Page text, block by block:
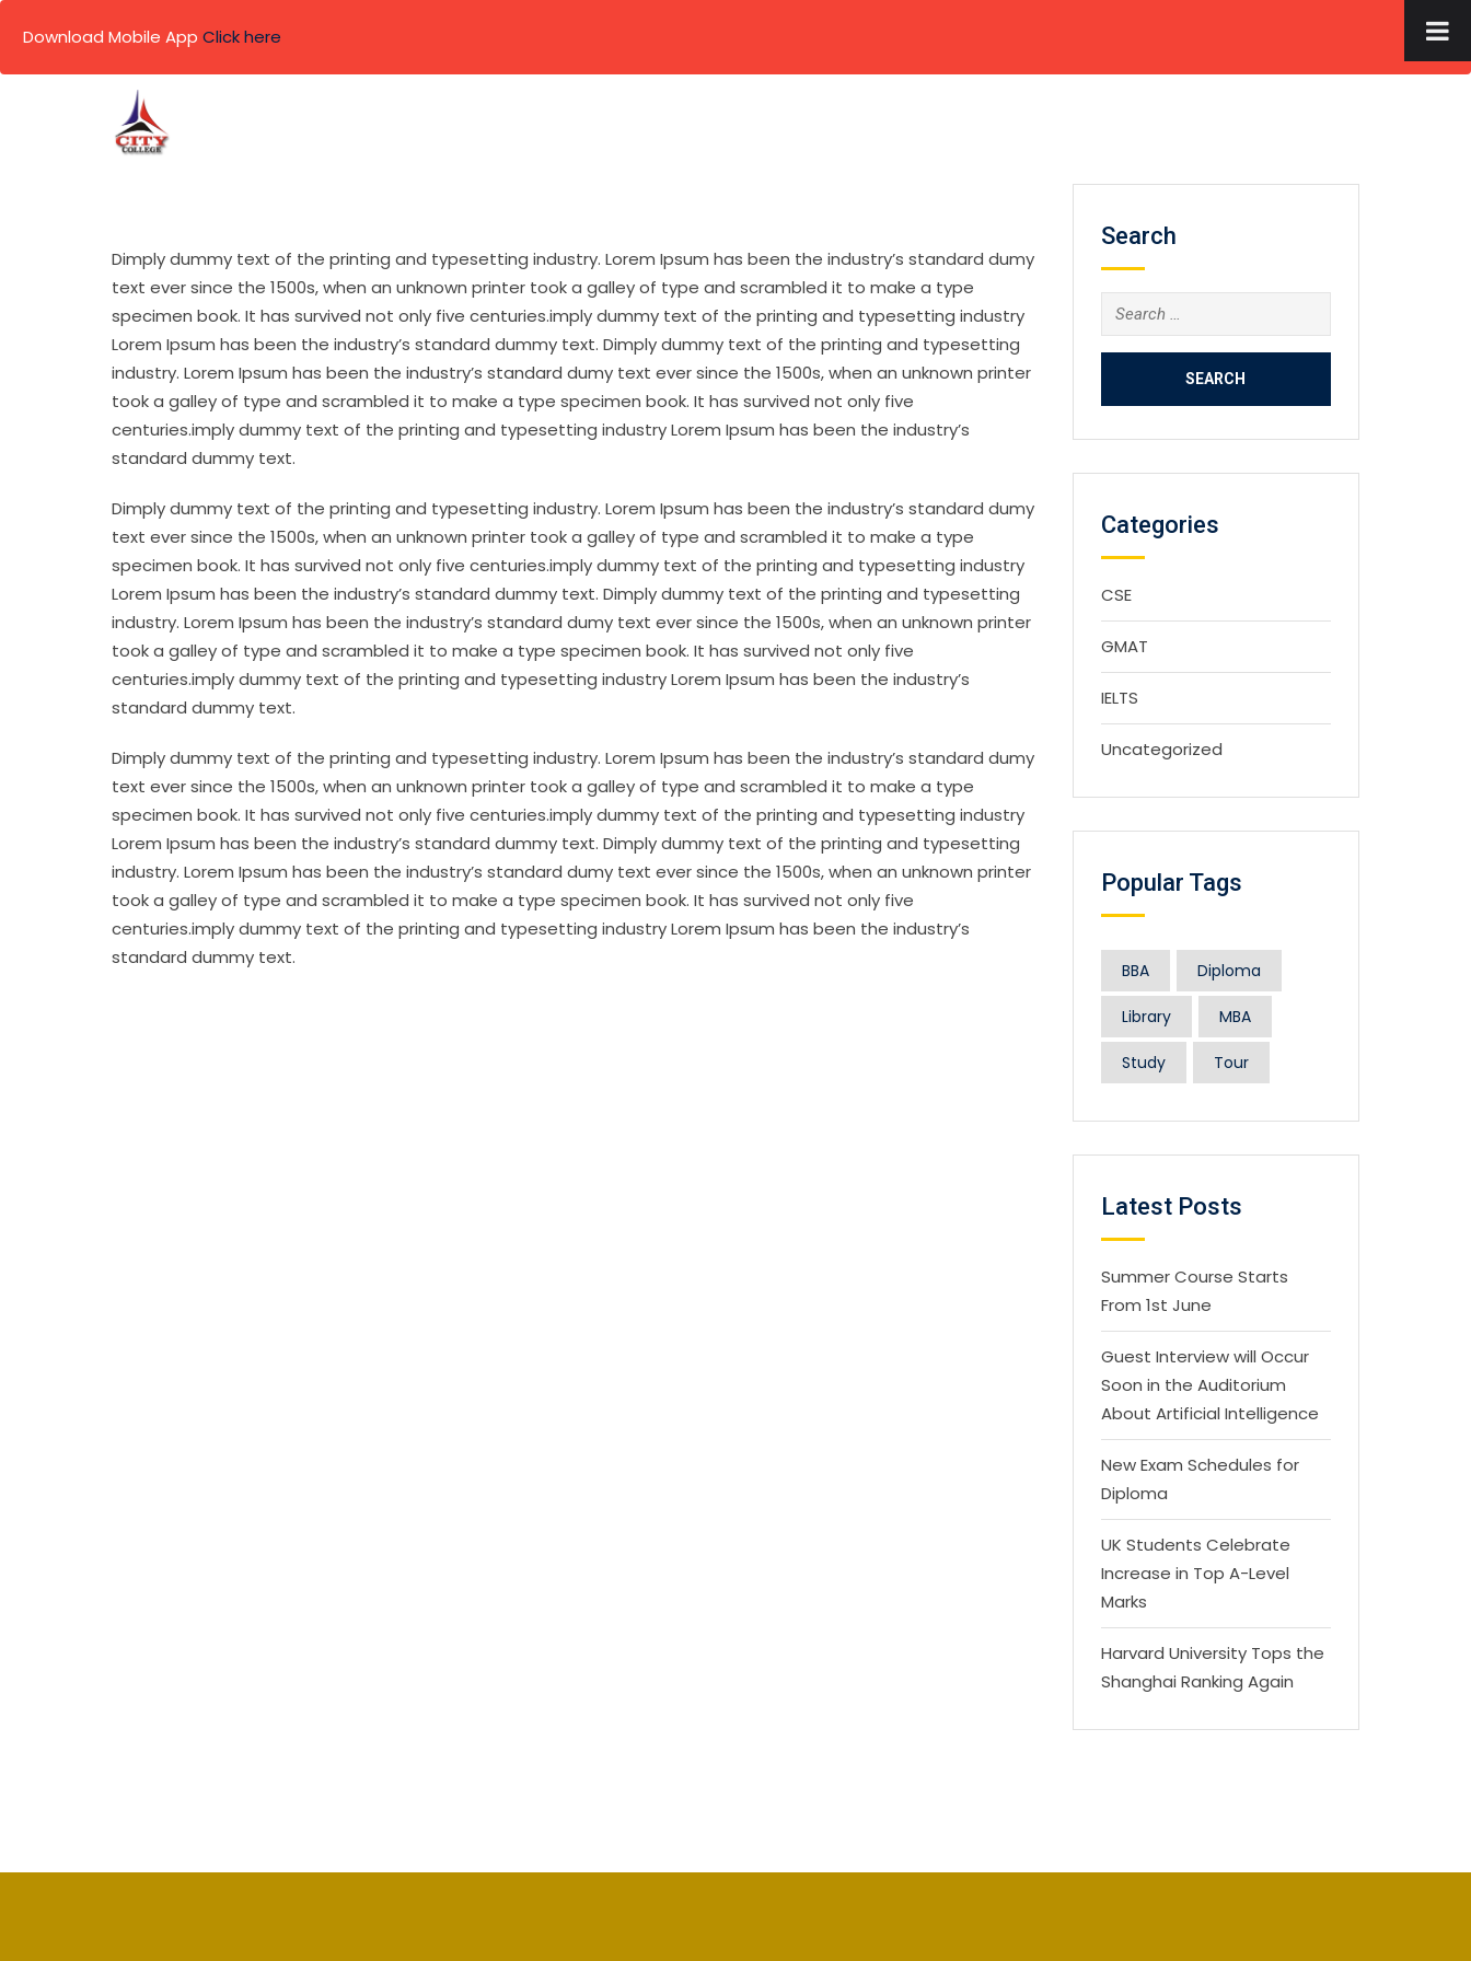
×
Download Mobile App Click here
Dimply dummy text of the printing and typesetting industry. Lorem Ipsum has been the industry’s standard dumy
text ever since the 1500s, when an unknown printer took a galley of type and scrambled it to make a type
specimen book. It has survived not only five centuries.imply dummy text of the printing and typesetting industry
Lorem Ipsum has been the industry’s standard dummy text. Dimply dummy text of the printing and typesetting
industry. Lorem Ipsum has been the industry’s standard dumy text ever since the 1500s, when an unknown printer
took a galley of type and scrambled it to make a type specimen book. It has survived not only five
centuries.imply dummy text of the printing and typesetting industry Lorem Ipsum has been the industry’s
standard dummy text.
Dimply dummy text of the printing and typesetting industry. Lorem Ipsum has been the industry’s standard dumy
text ever since the 1500s, when an unknown printer took a galley of type and scrambled it to make a type
specimen book. It has survived not only five centuries.imply dummy text of the printing and typesetting industry
Lorem Ipsum has been the industry’s standard dummy text. Dimply dummy text of the printing and typesetting
industry. Lorem Ipsum has been the industry’s standard dumy text ever since the 1500s, when an unknown printer
took a galley of type and scrambled it to make a type specimen book. It has survived not only five
centuries.imply dummy text of the printing and typesetting industry Lorem Ipsum has been the industry’s
standard dummy text.
Dimply dummy text of the printing and typesetting industry. Lorem Ipsum has been the industry’s standard dumy
text ever since the 1500s, when an unknown printer took a galley of type and scrambled it to make a type
specimen book. It has survived not only five centuries.imply dummy text of the printing and typesetting industry
Lorem Ipsum has been the industry’s standard dummy text. Dimply dummy text of the printing and typesetting
industry. Lorem Ipsum has been the industry’s standard dumy text ever since the 1500s, when an unknown printer
took a galley of type and scrambled it to make a type specimen book. It has survived not only five
centuries.imply dummy text of the printing and typesetting industry Lorem Ipsum has been the industry’s
standard dummy text.
Search
Search
for:
Categories
CSE
GMAT
IELTS
Uncategorized
Popular Tags
BBA Diploma
Library MBA
Study Tour
Latest Posts
Summer Course Starts
From 1st June
Guest Interview will Occur
Soon in the Auditorium
About Artificial Intelligence
New Exam Schedules for
Diploma
UK Students Celebrate
Increase in Top A-Level
Marks
Harvard University Tops the
Shanghai Ranking Again